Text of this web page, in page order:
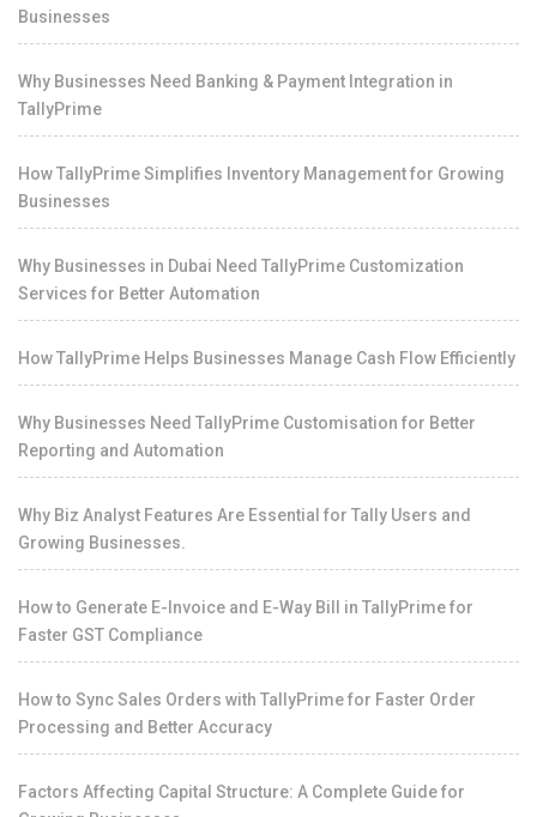
Businesses
Why Businesses Need Banking & Payment Integration in
TallyPrime
How TallyPrime Simplifies Inventory Management for Growing
Businesses
Why Businesses in Dubai Need TallyPrime Customization
Services for Better Automation
How TallyPrime Helps Businesses Manage Cash Flow Efficiently
Why Businesses Need TallyPrime Customisation for Better
Reporting and Automation
Why Biz Analyst Features Are Essential for Tally Users and
Growing Businesses.
How to Generate E-Invoice and E-Way Bill in TallyPrime for
Faster GST Compliance
How to Sync Sales Orders with TallyPrime for Faster Order
Processing and Better Accuracy
Factors Affecting Capital Structure: A Complete Guide for